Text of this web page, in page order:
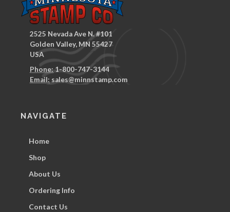
2525 Nevada Ave N. #101
Golden Valley, MN 55427
USA
Phone:1-800-747-3144
Email: sales@minnstamp.com
NAVIGATE
Home
Shop
About Us
Ordering Info
Contact Us